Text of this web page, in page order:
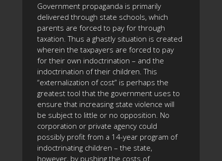
Government propaganda is primarily
delivered through state schools, which
parents are forced to pay for through
taxation. Thus a ghastly situation is created
wherein the taxpayers are forced to pay
for their own indoctrination – and the
indoctrination of their children. This
“externalization of cost” is perhaps the
greatest tool that the government uses to
ensure that increasing state violence will
be subject to little or no opposition. No
corporation or private agency could
possibly profit from a 14-year program of
indoctrinating children – the state,
however, by pushing the costs of